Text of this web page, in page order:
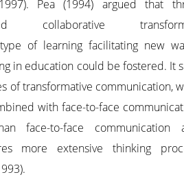
Pea (1994) argued that
collaborative
of learning facilitating new
in education could be fostered. It
of transformative communication,
with face-to-face
face-to-face communication
more extensive thinking